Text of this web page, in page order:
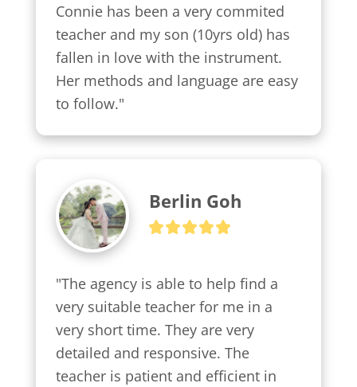
Connie has been a very commited
teacher and my son (10yrs old) has
fallen in love with the instrument.
Her methods and language are easy
to follow."
Berlin Goh
"The agency is able to help find a
very suitable teacher for me in a
very short time. They are very
detailed and responsive. The
teacher is patient and efficient in